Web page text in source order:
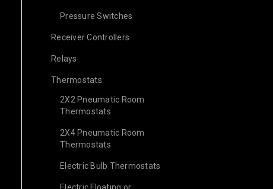
Pressure Switches
Receiver Controllers
Relays
Thermostats
2X2 Pneumatic Room
Thermostats
2X4 Pneumatic Room
Thermostats
Electric Bulb Thermostats